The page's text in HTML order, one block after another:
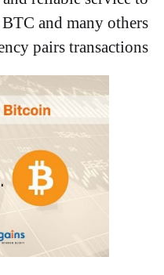
and many others
pairs transactions.